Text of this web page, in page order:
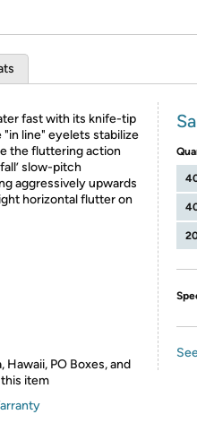
fast with its knife-tip
"in line" eyelets stabilize
the fluttering action
slow-pitch
aggressively upwards
horizontal flutter on
Hawaii, PO Boxes, and
item